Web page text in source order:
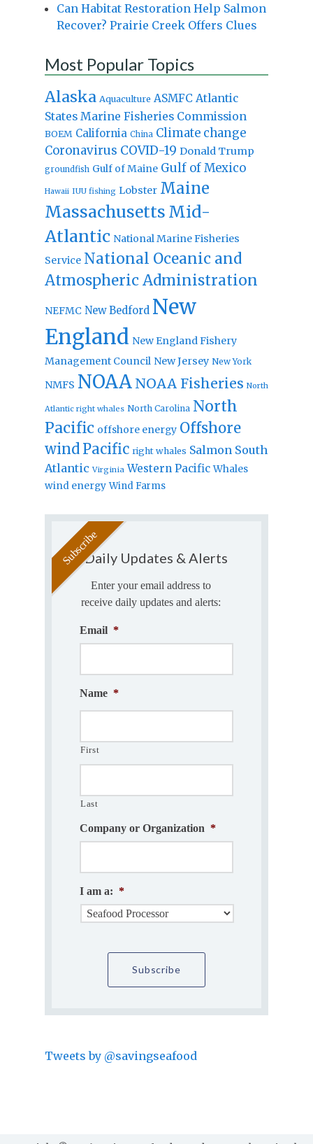
Can Habitat Restoration Help Salmon
Recover? Prairie Creek Offers Clues
Most Popular Topics
Alaska Aquaculture ASMFC Atlantic
States Marine Fisheries Commission
BOEM California China Climate change
Coronavirus COVID-19 Donald Trump
groundfish Gulf of Maine Gulf of Mexico
Hawaii IUU fishing Lobster Maine
Massachusetts Mid-
Atlantic National Marine Fisheries
Service National Oceanic and
Atmospheric Administration
NEFMC New Bedford New
England New England Fishery
Management Council New Jersey New York
NMFS NOAA NOAA Fisheries North
Atlantic right whales North Carolina North
Pacific offshore energy Offshore
windPacific right whales Salmon South
Atlantic Virginia Western Pacific Whales
wind energy Wind Farms
Daily Updates & Alerts
Enter your email address to
receive daily updates and alerts:
Email *
Name *
First
Last
Company or Organization *
I am a: *
Tweets by @savingseafood